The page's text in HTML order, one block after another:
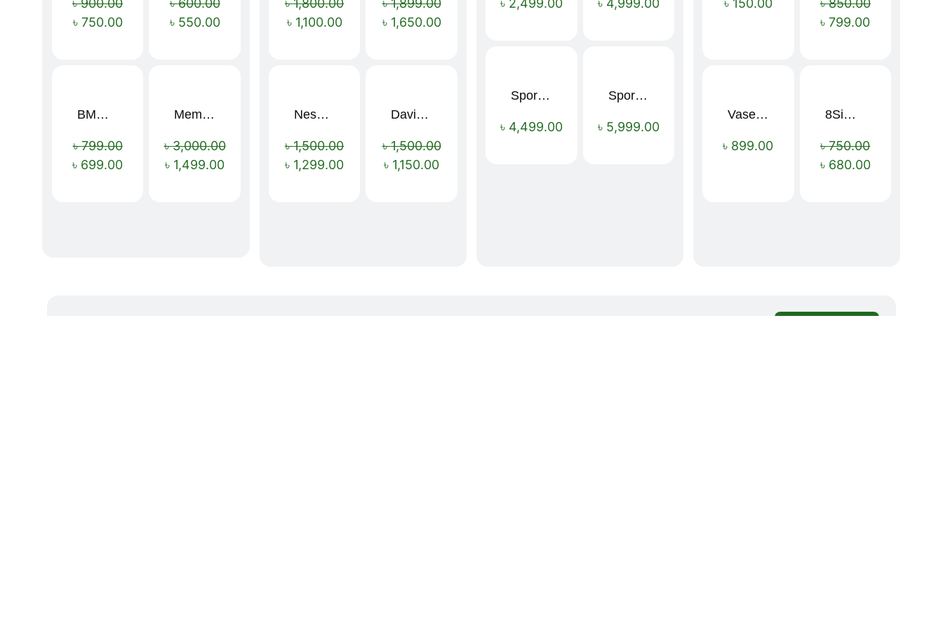
৳900.00
৳ 750.00
৳600.00
৳ 550.00
Sale!
BMW 16 Ribs Automatic Open and Close Windproof Folding Umbrella
৳799.00
৳ 699.00
Sale!
Memory Foam Neck Pillow
৳3,000.00
৳ 1,499.00
৳1,800.00
৳ 1,100.00
৳1,899.00
৳ 1,650.00
Sale!
Nescafé Original Extra Forte Instant Coffee 200g
৳1,500.00
৳ 1,299.00
Sale!
Davidoff Espresso 57 Instant Coffee 100g
৳1,500.00
৳ 1,150.00
৳ 2,499.00 ৳ 4,999.00
Sport Mens – Mens Running – Genesis
৳ 4,499.00
Sport Mens – Mens Running – Genesis
৳ 5,999.00
৳ 150.00 ৳850.00
৳799.00
Vaseline Intensive Care Dry Skin Repair Moisturising Body Lotion (400ml)
৳ 899.00
Sale!
8Simple Face Wash 150ml (UK)
৳750.00
৳ 680.00